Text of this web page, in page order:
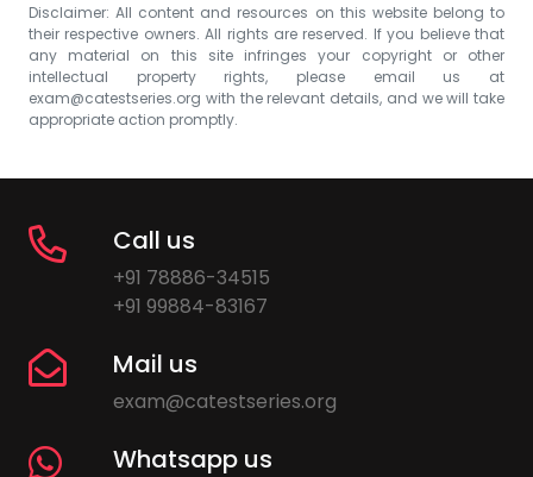
Disclaimer: All content and resources on this website belong to
their respective owners. All rights are reserved. If you believe that
any material on this site infringes your copyright or other
intellectual property rights, please email us at
exam@catestseries.org with the relevant details, and we will take
appropriate action promptly.
Call us
+91 78886-34515
+91 99884-83167
Mail us
exam@catestseries.org
Whatsapp us